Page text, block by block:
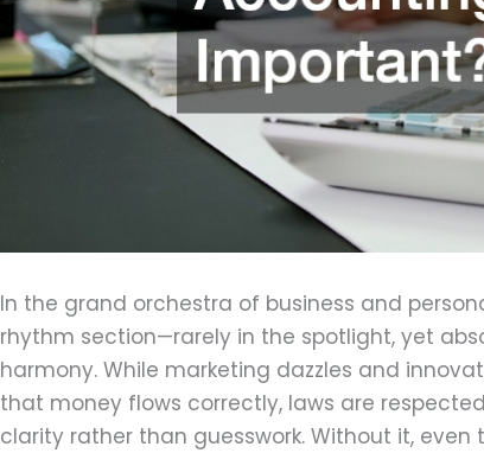
In the grand orchestra of business and
rhythm section—rarely in the spotlight, yet
harmony. While marketing dazzles and
that money flows correctly, laws are
clarity rather than guesswork. Without it,